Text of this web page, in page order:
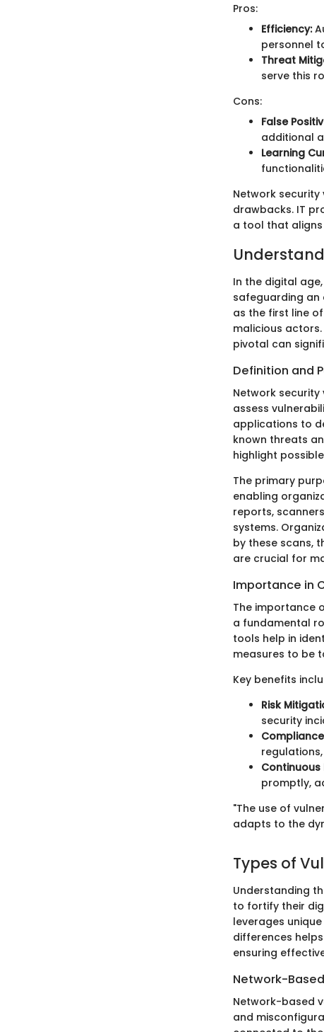
Pros:
Efficiency:
personnel
Threat
serve this
Cons:
False
additional
Learning
Network
drawbacks. IT
a tool that
In the digital
safeguarding an
as the first line
malicious
pivotal can
Definition and
Network
assess
applications to
known threats
highlight
The primary
enabling
reports,
systems.
by these scans,
are crucial for
Importance in
The importance
a fundamental
tools help in
measures to be
Key benefits
Risk
security
regulations,
promptly,
"The use of
adapts to the
Types of
Understanding
to fortify their
leverages
differences
ensuring
Network-
Network-based
and